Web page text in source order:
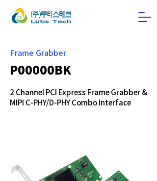
P00000BK
2 Channel PCI Express Frame Grabber &
MIPI C-PHY/D-PHY Combo Interface
Frame Grabber